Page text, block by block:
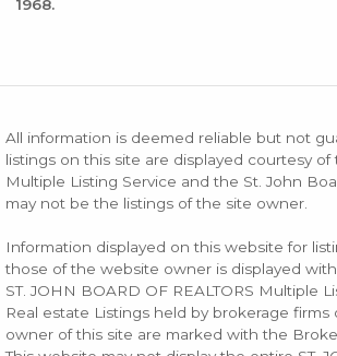
1968.
All information is deemed reliable but not
listings on this site are displayed courtesy
Multiple Listing Service and the St. John
may not be the listings of the site owner.
Information displayed on this website for
those of the website owner is displayed
ST. JOHN BOARD OF REALTORS Multiple
Real estate Listings held by brokerage
owner of this site are marked with the